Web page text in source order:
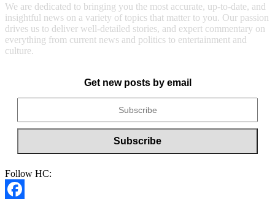
We are dedicated to bringing you the most accurate, up-to-date, and
insightful news on a variety of topics that matter to you. Our passion
drives us to deliver well-detailed stories, and expert commentary on
everything from current news and politics to entertainment and
culture.
Get new posts by email
Follow HC: